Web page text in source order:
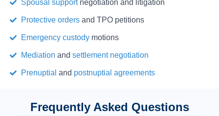
Spousal supportnegotiation and litigation
Protective ordersand TPO petitions
Emergency custodymotions
Mediation and settlement negotiation
Prenuptial and postnuptial agreements
Frequently Asked Questions